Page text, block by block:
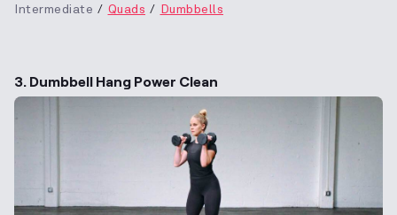
Intermediate
Quads Dumbbells
3. Dumbbell Hang Power Clean